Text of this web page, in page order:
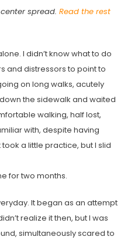
center spread. Read the rest
I didn’t know what to do
and distressors to point to
on long walks, acutely
the sidewalk and waited
walking, half lost,
with, despite having
a little practice, but I slid
for two months.
It began as an attempt
realize it then, but I was
simultaneously scared to